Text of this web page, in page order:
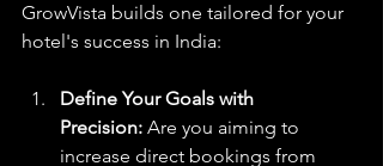
GrowVista builds one tailored for your
hotel's success in India:
Define Your Goals with
Precision: Are you aiming to
increase direct bookings from